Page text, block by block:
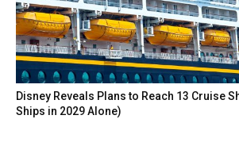
Disney Reveals Plans to Reach 13 Cruise
Ships in 2029 Alone)